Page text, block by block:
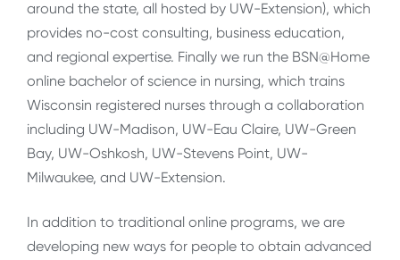
around the state, all hosted by UW-Extension), which
provides no-cost consulting, business education,
and regional expertise. Finally we run the BSN@Home
online bachelor of science in nursing, which trains
Wisconsin registered nurses through a collaboration
including UW-Madison, UW-Eau Claire, UW-Green
Bay, UW-Oshkosh, UW-Stevens Point, UW-
Milwaukee, and UW-Extension.
In addition to traditional online programs, we are
developing new ways for people to obtain advanced